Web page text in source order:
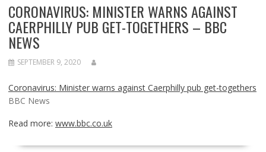
CORONAVIRUS: MINISTER WARNS AGAINST
CAERPHILLY PUB GET-TOGETHERS – BBC
NEWS
SEPTEMBER 9, 2020
Coronavirus: Minister warns against Caerphilly pub get-togethers
BBC News
Read more: www.bbc.co.uk